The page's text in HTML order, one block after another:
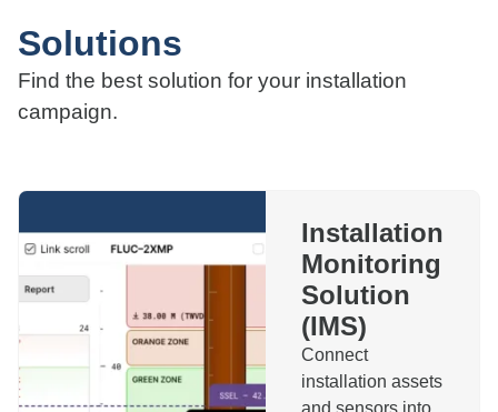
Solutions
Find the best solution for your installation
campaign.
Installation
Monitoring
Solution
(IMS)
Connect
installation assets
and sensors into